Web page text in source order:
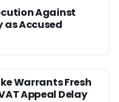
Against
Accused
Warrants Fresh
Appeal Delay